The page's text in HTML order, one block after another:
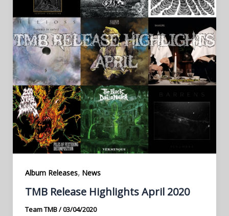
Album Releases, News
TMB Release Highlights April 2020
Team TMB/03/04/2020